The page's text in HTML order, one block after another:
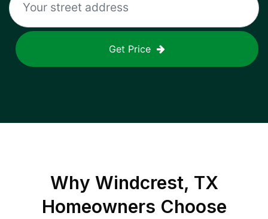
Get Price
Why Windcrest, TX
Homeowners Choose